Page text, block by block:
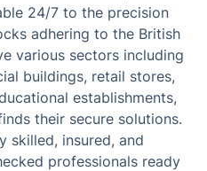
24/7 to the precision
adhering to the British
various sectors including
buildings, retail stores,
establishments,
their secure solutions.
skilled, insured, and
professionals ready